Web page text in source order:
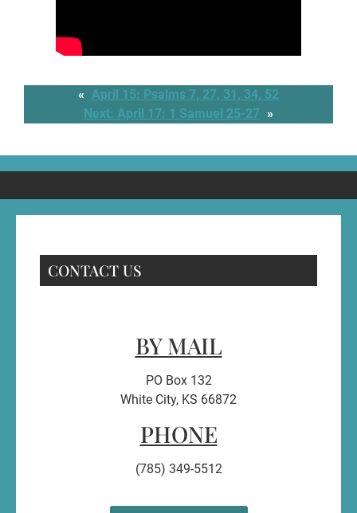
« April 15: Psalms 7, 27, 31, 34, 52
Next: April 17: 1 Samuel 25-27 »
CONTACT US
BY MAIL
PO Box 132
White City, KS 66872
PHONE
(785) 349-5512